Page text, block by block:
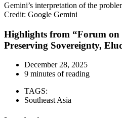
Gemini’s interpretation of the
Credit: Google Gemini
Highlights from “Forum
Preserving Sovereignty,
December 28, 2025
9 minutes of reading
TAGS:
Southeast Asia